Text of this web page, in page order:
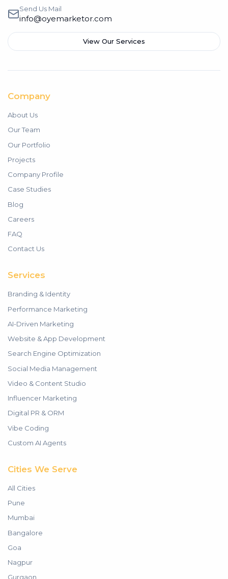
Send Us Mail
info@oyemarketor.com
View Our Services
Company
About Us
Our Team
Our Portfolio
Projects
Company Profile
Case Studies
Blog
Careers
FAQ
Contact Us
Services
Branding & Identity
Performance Marketing
AI-Driven Marketing
Website & App Development
Search Engine Optimization
Social Media Management
Video & Content Studio
Influencer Marketing
Digital PR & ORM
Vibe Coding
Custom AI Agents
Cities We Serve
All Cities
Pune
Mumbai
Bangalore
Goa
Nagpur
Gurgaon